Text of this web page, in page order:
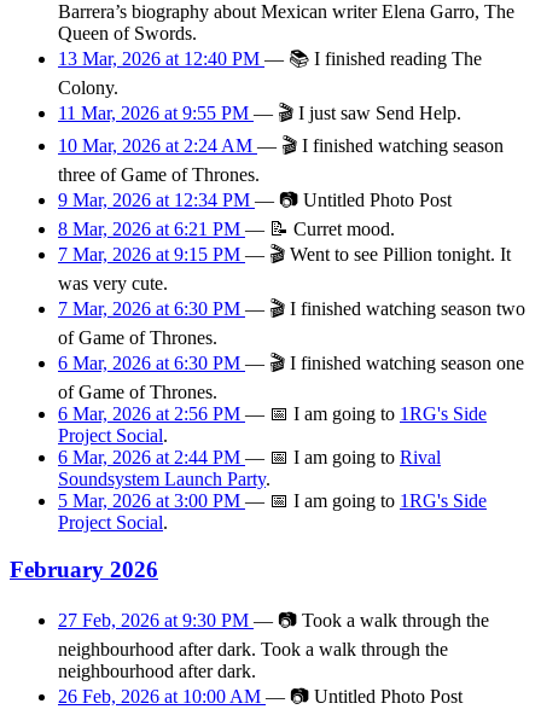
Barrera’s biography about Mexican writer Elena Garro, The
Queen of Swords.
13 Mar, 2026 at 12:40 PM — 📚 I finished reading The
Colony.
11 Mar, 2026 at 9:55 PM — 🎬 I just saw Send Help.
10 Mar, 2026 at 2:24 AM — 🎬 I finished watching season
three of Game of Thrones.
9 Mar, 2026 at 12:34 PM — 📷 Untitled Photo Post
8 Mar, 2026 at 6:21 PM — 📝 Curret mood.
7 Mar, 2026 at 9:15 PM — 🎬 Went to see Pillion tonight. It
was very cute.
7 Mar, 2026 at 6:30 PM — 🎬 I finished watching season two
of Game of Thrones.
6 Mar, 2026 at 6:30 PM — 🎬 I finished watching season one
of Game of Thrones.
6 Mar, 2026 at 2:56 PM — 📅 I am going to 1RG's Side
Project Social.
6 Mar, 2026 at 2:44 PM — 📅 I am going to Rival
Soundsystem Launch Party.
5 Mar, 2026 at 3:00 PM — 📅 I am going to 1RG's Side
Project Social.
February 2026
27 Feb, 2026 at 9:30 PM — 📷 Took a walk through the
neighbourhood after dark. Took a walk through the
neighbourhood after dark.
26 Feb, 2026 at 10:00 AM — 📷 Untitled Photo Post